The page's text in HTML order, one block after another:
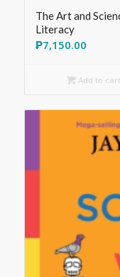
The Art and
Literacy
₱7,150.00
Add to cart